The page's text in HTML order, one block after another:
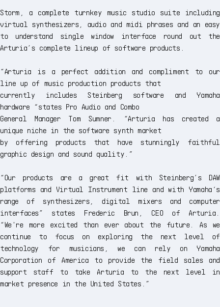
Storm, a complete turnkey music studio suite including
virtual synthesizers, audio and midi phrases and an easy
to understand single window interface round out the
Arturia’s complete lineup of software products.
“Arturia is a perfect addition and compliment to our
line up of music production products that
currently includes Steinberg software and Yamaha
hardware “states Pro Audio and Combo
General Manager Tom Sumner. “Arturia has created a
unique niche in the software synth market
by offering products that have stunningly faithful
graphic design and sound quality.”
“Our products are a great fit with Steinberg’s DAW
platforms and Virtual Instrument line and with Yamaha‘s
range of synthesizers, digital mixers and computer
interfaces” states Frederic Brun, CEO of Arturia.
“We're more excited than ever about the future. As we
continue to focus on exploring the next level of
technology for musicians, we can rely on Yamaha
Corporation of America to provide the field sales and
support staff to take Arturia to the next level in
market presence in the United States.”